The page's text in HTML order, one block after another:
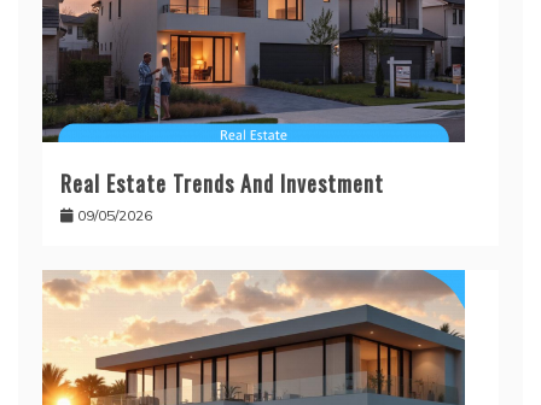
Real Estate Trends And Investment
09/05/2026